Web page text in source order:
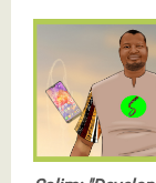
Les